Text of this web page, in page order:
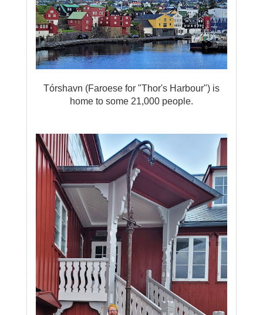
Tórshavn (Faroese for "Thor's Harbour") is
home to some 21,000 people.